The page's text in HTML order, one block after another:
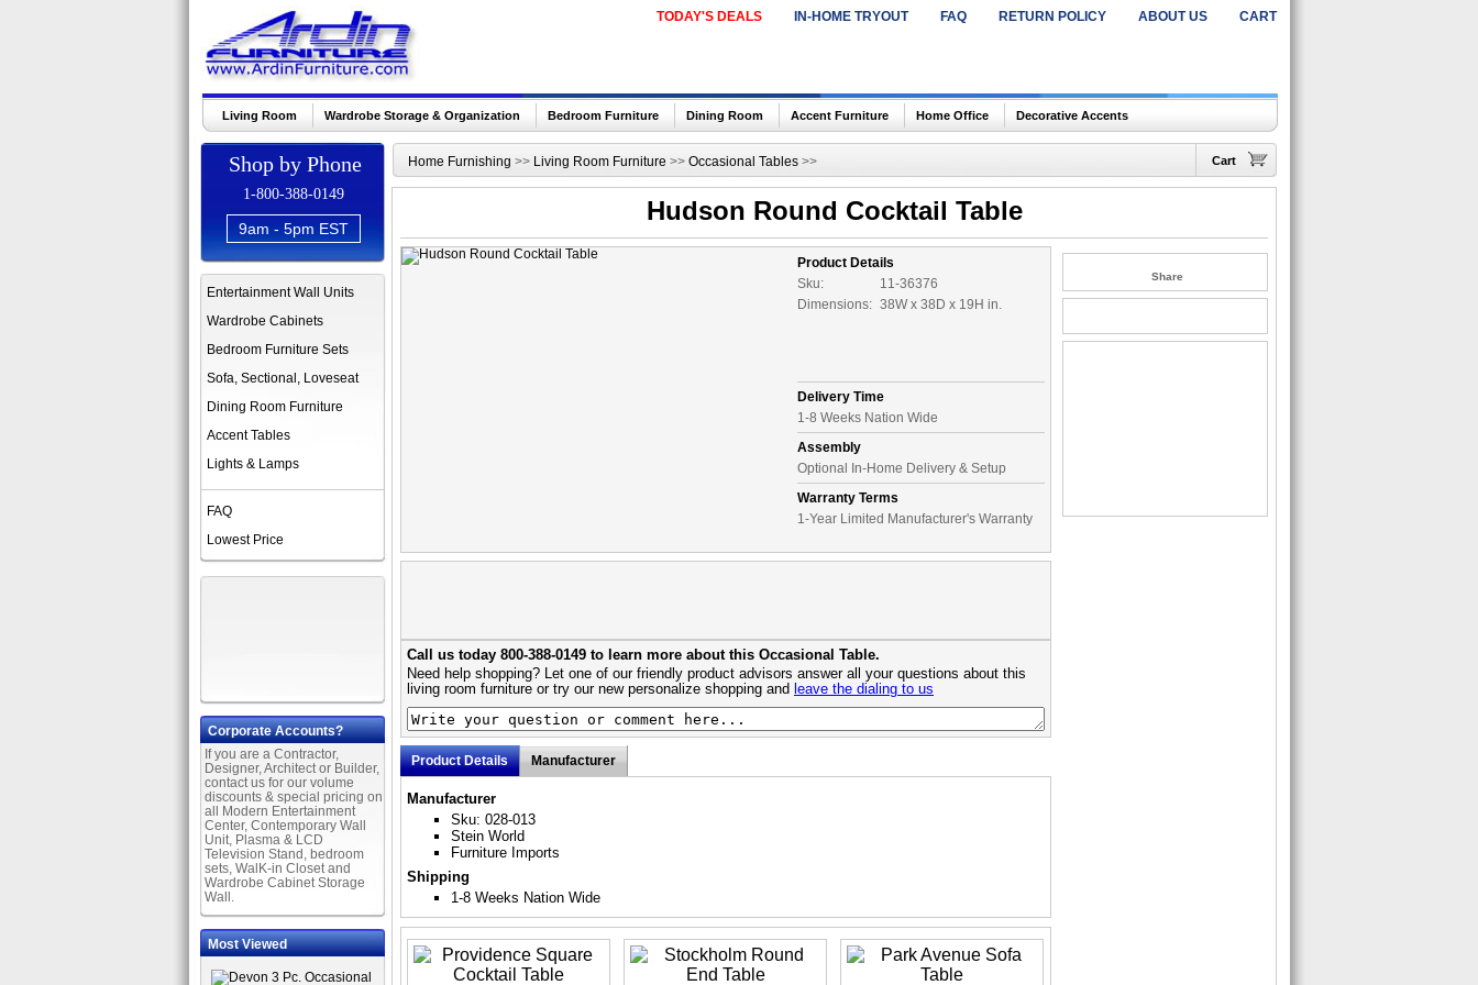
TODAY'S DEALS IN-HOME TRYOUT FAQ RETURN POLICY ABOUT US CART
Living Room Wardrobe Storage & Organization Bedroom Furniture Dining Room Accent Furniture Home Office Decorative Accents
Shop by Phone
1-800-388-0149
9am - 5pm EST
Entertainment Wall Units
Wardrobe Cabinets
Bedroom Furniture Sets
Sofa, Sectional, Loveseat
Dining Room Furniture
Accent Tables
Lights & Lamps
FAQ
Lowest Price
Corporate Accounts?
If you are a Contractor,
Designer, Architect or Builder,
contact us for our volume
discounts & special pricing on
all Modern Entertainment
Center, Contemporary Wall
Unit, Plasma & LCD
Television Stand, bedroom
sets, WalK-in Closet and
Wardrobe Cabinet Storage
Wall.
Most Viewed
Home Furnishing >> Living Room Furniture >> Occasional Tables >> Cart
Hudson Round Cocktail Table
Product Details
Sku:
11-36376
Dimensions: 38W x 38D x 19H in.
Delivery Time
1-8 Weeks Nation Wide
Assembly
Optional In-Home Delivery & Setup
Warranty Terms
1-Year Limited Manufacturer's Warranty
Call us today 800-388-0149 to learn more about this Occasional Table.
Need help shopping? Let one of our friendly product advisors answer all your questions about this
living room furniture or try our new personalize shopping and leave the dialing to us
Product Details Manufacturer
Manufacturer
Sku: 028-013
Stein World
Furniture Imports
Shipping
1-8 Weeks Nation Wide
Share